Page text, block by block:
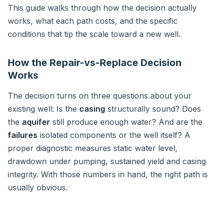
This guide walks through how the decision actually
works, what each path costs, and the specific
conditions that tip the scale toward a new well.
How the Repair-vs-Replace Decision
Works
The decision turns on three questions about your
existing well: Is the casing structurally sound? Does
the aquifer still produce enough water? And are the
failures isolated components or the well itself? A
proper diagnostic measures static water level,
drawdown under pumping, sustained yield and casing
integrity. With those numbers in hand, the right path is
usually obvious.